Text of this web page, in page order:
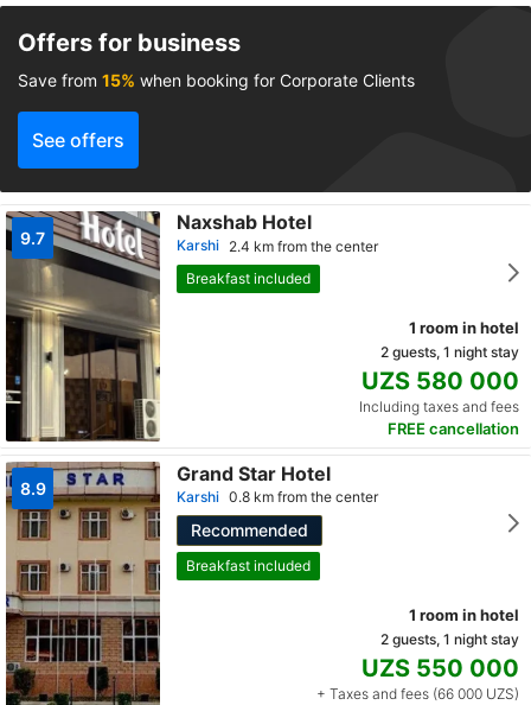
Offers for business
Save from 15% when booking for Corporate Clients
See offers
9.7
Naxshab Hotel
Karshi 2.4 km from the center
Breakfast included
1 room in hotel
2 guests, 1 night stay
UZS 580 000
Including taxes and fees
FREE cancellation
8.9
Grand Star Hotel
Karshi 0.8 km from the center
Recommended
Breakfast included
1 room in hotel
2 guests, 1 night stay
UZS 550 000
+ Taxes and fees (66 000 UZS)